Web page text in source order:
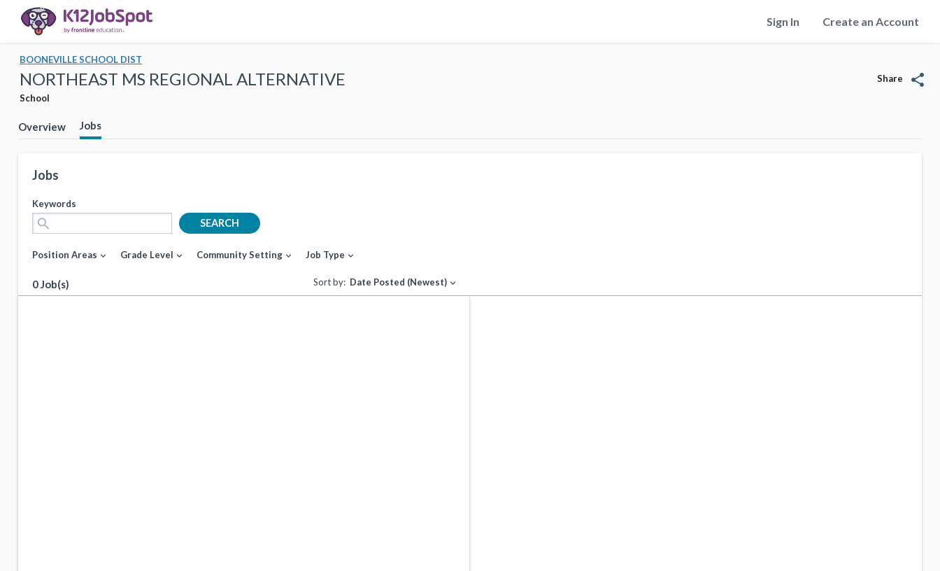
Sign In Create an Account
BOONEVILLE SCHOOL DIST
NORTHEAST MS REGIONAL ALTERNATIVE
School
Share share
Overview Jobs
Jobs
Keywords
search SEARCH
Position Areas expand_more Grade Level expand_more Community Setting expand_more Job Type expand_more
0 Job(s) Sort by: Date Posted (Newest) expand_more